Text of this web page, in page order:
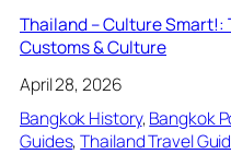
Thailand – Culture Smart!:
Customs & Culture
April 28, 2026
Bangkok History, Bangkok
Guides, Thailand Travel